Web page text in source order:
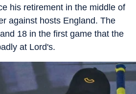
his retirement in the middle of
against hosts England. The
18 in the first game that the
at Lord's.